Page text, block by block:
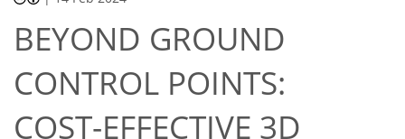
BEYOND GROUND
CONTROL POINTS:
COST-EFFECTIVE 3D